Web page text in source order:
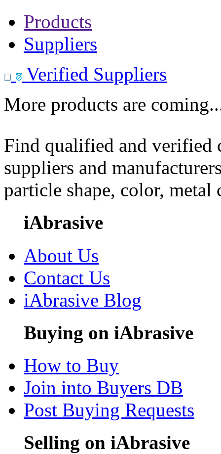
Products
Suppliers
Verified Suppliers
More products are
Find qualified and
suppliers and
particle shape, color, metal
iAbrasive
About Us
Contact Us
iAbrasive Blog
Buying on iAbrasive
How to Buy
Join into Buyers DB
Post Buying Requests
Selling on iAbrasive